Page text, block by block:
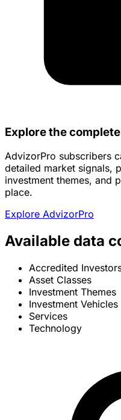
Explore the
AdvizorPro subscribers
detailed market signals,
investment themes, and
place.
Explore AdvizorPro
Available data
Accredited
Asset Classes
Investment Themes
Investment Vehicles
Services
Technology